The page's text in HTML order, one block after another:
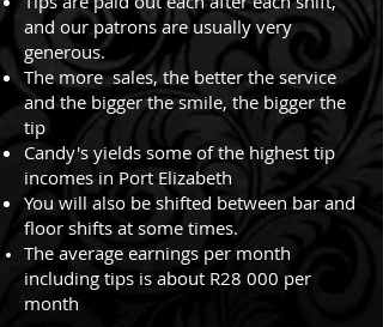
and our patrons are usually very
generous.
The more sales, the better the service
and the bigger the smile, the bigger the
tip
Candy's yields some of the highest tip
incomes in Port Elizabeth
You will also be shifted between bar and
floor shifts at some times.
The average earnings per month
including tips is about R28 000 per
month